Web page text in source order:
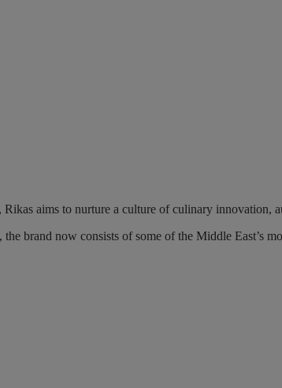
aims to nurture a culture of culinary innovation,
brand now consists of some of the Middle East’s